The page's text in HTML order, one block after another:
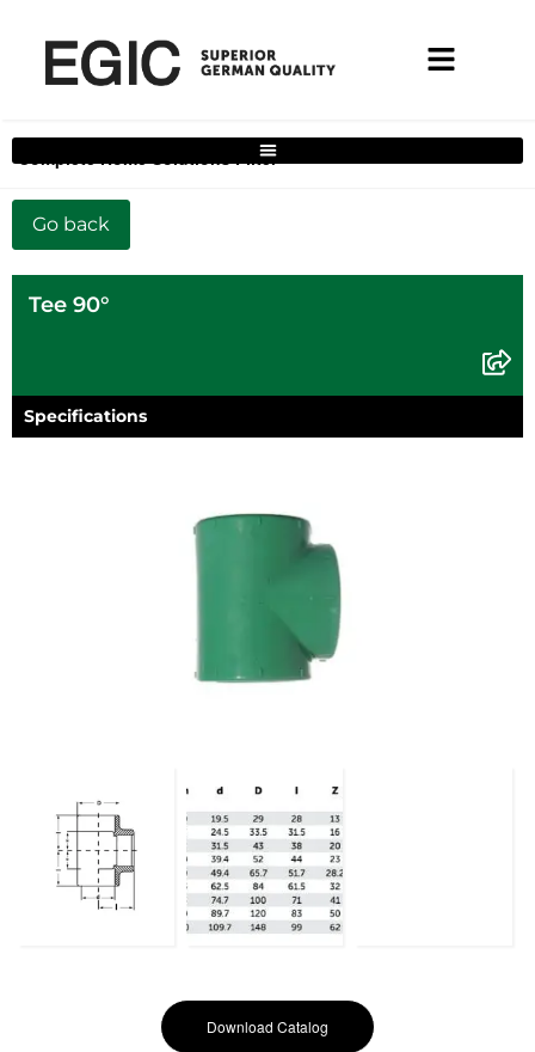
Complete Home Solutions Filter
Tee 90°
Specifications
Download Catalog